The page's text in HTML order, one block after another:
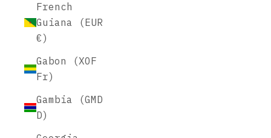
French
Guiana (EUR
€)
Gabon (XOF
Fr)
Gambia (GMD
D)